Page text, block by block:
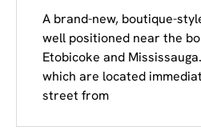
A brand-new, boutique-
well positioned near the
Etobicoke and
which are located
street from